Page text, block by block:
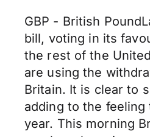
GBP - British
bill, voting in its
the rest of the
are using the
Britain. It is clear to
adding to the
year. This morning